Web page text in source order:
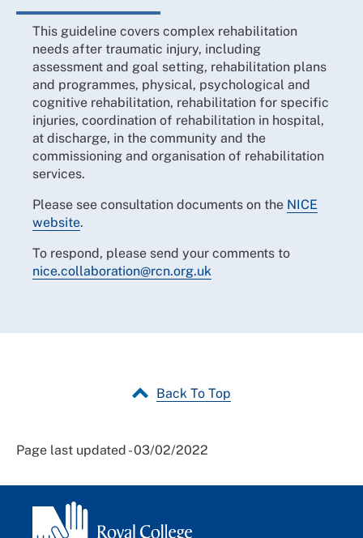
This guideline covers complex rehabilitation
needs after traumatic injury, including
assessment and goal setting, rehabilitation plans
and programmes, physical, psychological and
cognitive rehabilitation, rehabilitation for specific
injuries, coordination of rehabilitation in hospital,
at discharge, in the community and the
commissioning and organisation of rehabilitation
services.
Please see consultation documents on the NICE
website.
To respond, please send your comments to
nice.collaboration@rcn.org.uk
Back To Top
Page last updated - 03/02/2022